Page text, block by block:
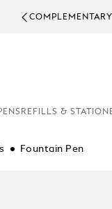
REFILLS &
Fountain Pen